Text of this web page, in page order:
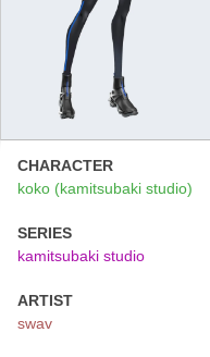
CHARACTER
koko (kamitsubaki studio)
SERIES
kamitsubaki studio
ARTIST
swav